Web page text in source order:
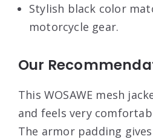
Stylish black color
motorcycle gear.
Our
This WOSAWE mesh
and feels very
The armor padding